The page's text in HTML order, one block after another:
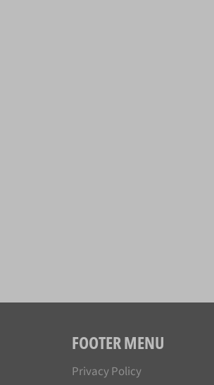
FOOTER MENU
Privacy Policy